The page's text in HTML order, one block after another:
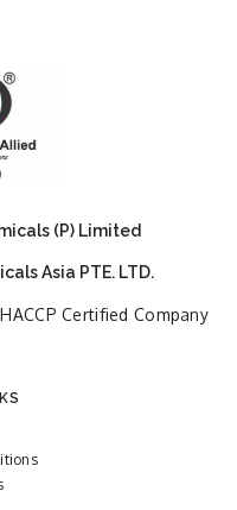
(P) Limited
Asia PTE. LTD.
Certified Company